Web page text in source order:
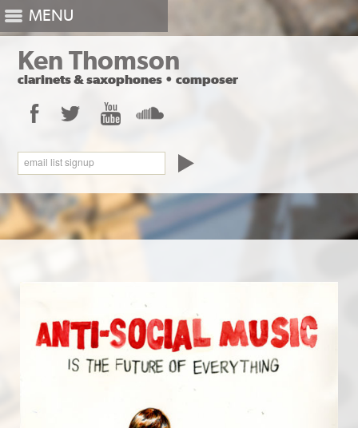
Ken Thomson
clarinets&saxophones • composer
Facebook Twitter YouTube
email list signup
MENU